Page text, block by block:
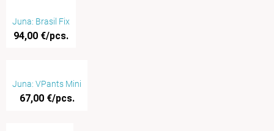
Juna: Brasil Fix
94,00 €/pcs.
Juna: VPants Mini
67,00 €/pcs.